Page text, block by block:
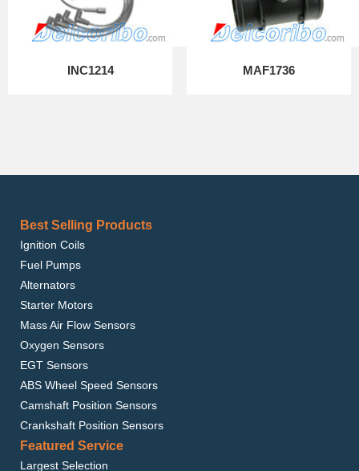
INC1214 MAF1736
Best Selling Products
Ignition Coils
Fuel Pumps
Alternators
Starter Motors
Mass Air Flow Sensors
Oxygen Sensors
EGT Sensors
ABS Wheel Speed Sensors
Camshaft Position Sensors
Crankshaft Position Sensors
Featured Service
Largest Selection